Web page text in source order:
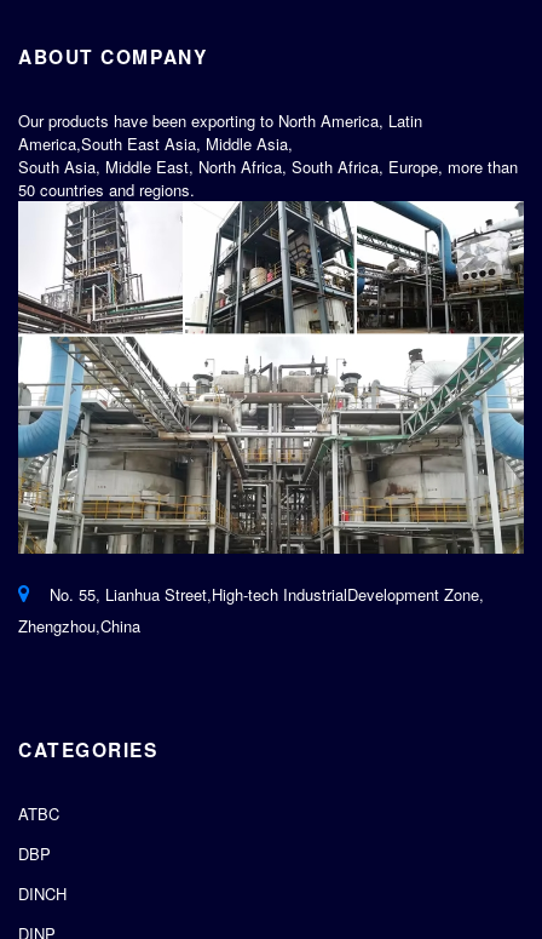
ABOUT COMPANY
Our products have been exporting to North America, Latin
America,South East Asia, Middle Asia,
South Asia, Middle East, North Africa, South Africa, Europe, more than
50 countries and regions.
No. 55, Lianhua Street,High-tech IndustrialDevelopment Zone,
Zhengzhou,China
CATEGORIES
ATBC
DBP
DINCH
DINP